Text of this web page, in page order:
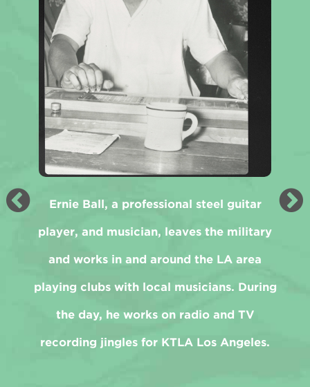
Ernie Ball, a professional steel guitar
player, and musician, leaves the military
and works in and around the LA area
playing clubs with local musicians. During
the day, he works on radio and TV
recording jingles for KTLA Los Angeles.